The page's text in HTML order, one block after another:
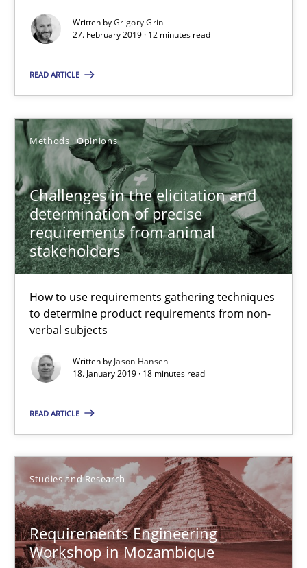
Written byGrigory Grin
27. February 2019 · 12 minutes read
READ ARTICLE
Methods Opinions
Challenges in the elicitation and
determination of precise
requirements from animal
stakeholders
How to use requirements gathering techniques
to determine product requirements from non-
verbal subjects
Written by Jason Hansen
18. January 2019 · 18 minutes read
READ ARTICLE
Studies and Research
Requirements Engineering
Workshop in Mozambique
Improving requirements quality by effort estimates
27.02.2019
12 minutes
Challenges in the elicitation and determination of
How to use requirements gathering techniques to determine
Opinions
18 minutes
Requirements Engineering Workshop in Mozambique